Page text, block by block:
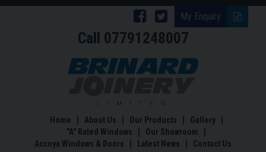
My Enquiry
Follow
Brinard
Joinery
Follow
Brinard
Joinery
Facebook
Call 07791248007
Bespoke
Crafted
By
Us
Home About Us Our Products
Gallery
"A" Rated Windows
Our Showroom
Accoya Windows & Doors
Latest News Contact Us